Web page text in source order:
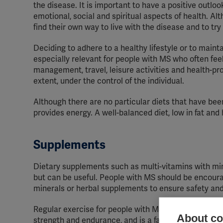
the disease. It is important to have a positive
emotional, social and spiritual aspects of health.
find their own way to live with the disease and to
Deciding to adhere to a healthy lifestyle or to
especially relevant for people with MS who often
management, travel, leisure activities and health-
extent, under the control of the individual.
Although there are no particular diets that have
provides energy. A well-balanced diet, low in fat
Supplements
Dietary supplements such as multi-vitamins with
but can be useful. People with MS should be
minerals or herbal supplements to ensure safety
Regular exercise for people with MS is important
strength and endurance, and is a factor inAbout